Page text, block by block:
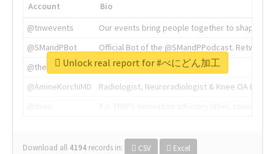
Account
Bio
@tnwevents
Our events bring people together to shape the
@SMandPBot
Official Bot of the @SMandPPodcast.
@thenextweb
The heart of tech.
@AmineKorchiMD
Radiologist, Neuroradiologist & Knee OA
Download all 4194 records in: CSV Excel
Unlock real report for #べにどん加工